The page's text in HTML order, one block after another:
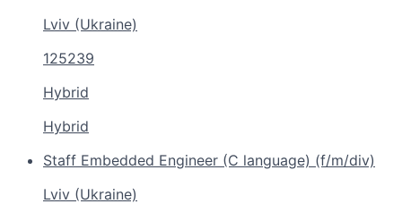
Lviv (Ukraine)
125239
Hybrid
Hybrid
Staff Embedded Engineer (C language) (f/m/div)
Lviv (Ukraine)